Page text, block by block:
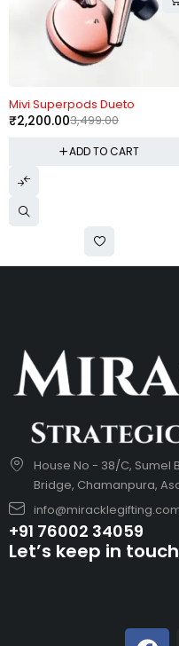
Mivi Superpods Dueto
3,499.00
₹2,200.00
ADD TO CART
House No - 38/C, Sumel
Bridge, Chamanpura,
+91 76002 34059
Let’s keep in touch